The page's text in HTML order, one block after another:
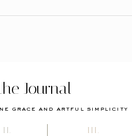
grace and artful simplicity
Journal
II. III.